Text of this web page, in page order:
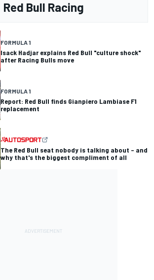
Red Bull Racing
FORMULA 1
Isack Hadjar explains Red Bull "culture shock"
after Racing Bulls move
FORMULA 1
Report: Red Bull finds Gianpiero Lambiase F1
replacement
The Red Bull seat nobody is talking about – and
why that's the biggest compliment of all